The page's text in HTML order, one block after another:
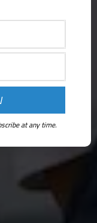
at any time.